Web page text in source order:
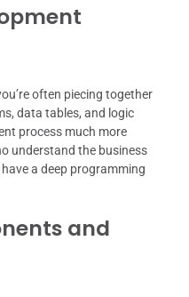
often piecing together
data tables, and logic
process much more
understand the business
a deep programming
and